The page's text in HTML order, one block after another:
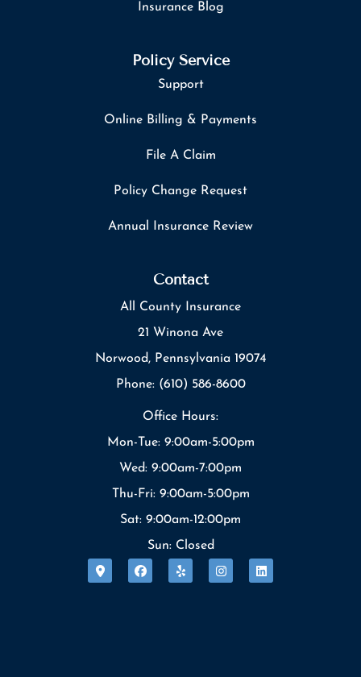
Insurance Blog
Policy Service
Support
Online Billing & Payments
File A Claim
Policy Change Request
Annual Insurance Review
Contact
All County Insurance
21 Winona Ave
Norwood, Pennsylvania 19074
Phone: (610) 586-8600
Office Hours:
Mon-Tue: 9:00am-5:00pm
Wed: 9:00am-7:00pm
Thu-Fri: 9:00am-5:00pm
Sat: 9:00am-12:00pm
Sun: Closed